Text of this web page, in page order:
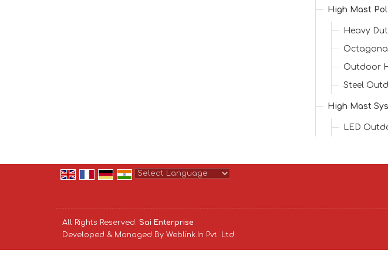
High Mast
Heavy
Outdoor
Steel
High Mast
LED
All Rights Reserved. Sai Enterprise
Developed & Managed By Weblink.In Pvt. Ltd.